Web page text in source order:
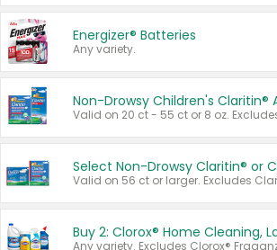
Energizer® Batteries
Any variety.